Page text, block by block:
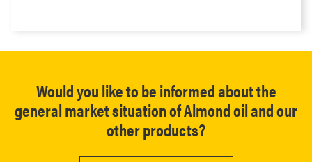
Would you like to be informed about the
general market situation of Almond oil and our
other products?